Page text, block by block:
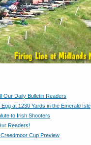
Our Daily Bulletin Readers
at 1230 Yards in the Emerald Isle
to Irish Shooters
Readers!
Cup Preview